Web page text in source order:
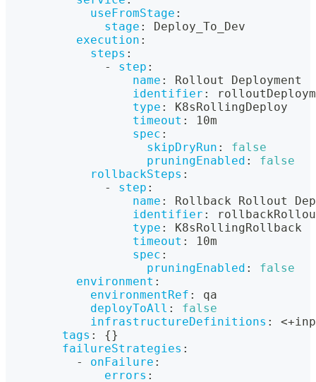
useFromStage :
stage :
Deploy_To_Dev
execution :
steps :
-
step :
name :
Rollout Deployment
identifier :
type :
K8sRollingDeploy
timeout :
10m
spec :
skipDryRun :
false
pruningEnabled :
false
rollbackSteps :
-
step :
name :
Rollback Rollout
identifier :
type :
K8sRollingRollback
timeout :
10m
spec :
pruningEnabled :
false
environment :
environmentRef :
qa
deployToAll :
false
infrastructureDefinitions :
tags : {}
failureStrategies :
-
onFailure :
errors :